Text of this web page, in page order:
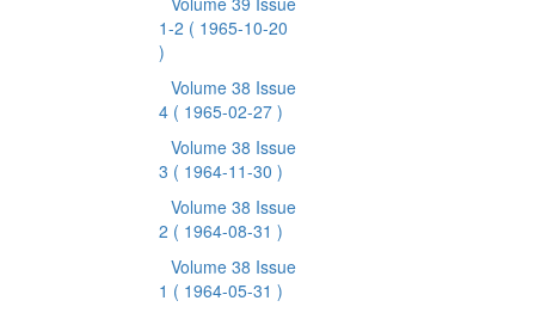
1-2 ( 1965-10-20
)
Volume 38 Issue
4 ( 1965-02-27 )
Volume 38 Issue
3 ( 1964-11-30 )
Volume 38 Issue
2 ( 1964-08-31 )
Volume 38 Issue
1 ( 1964-05-31 )